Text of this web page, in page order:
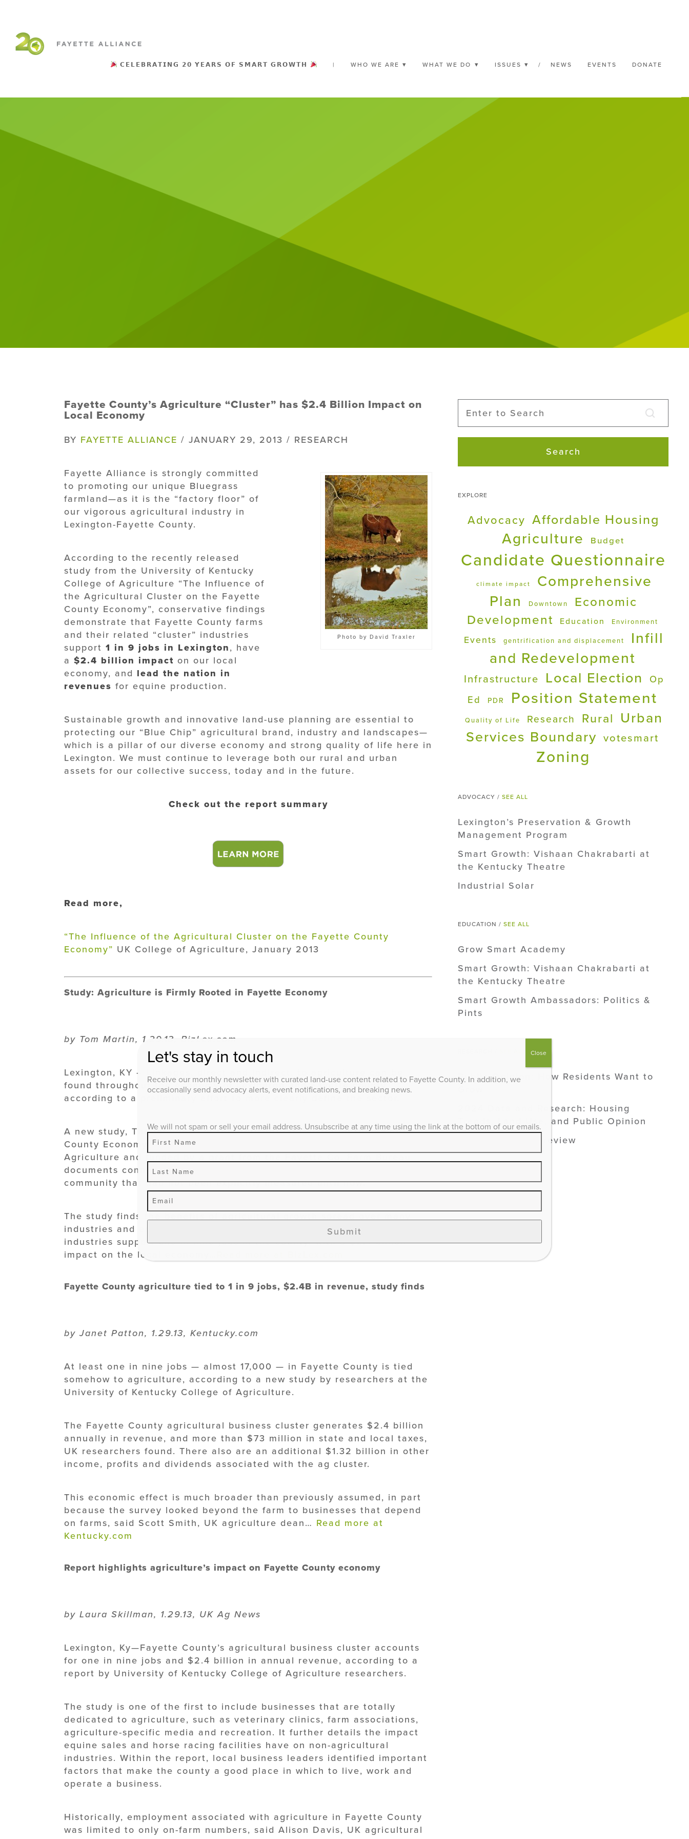
𝗖𝗘𝗟𝗘𝗕𝗥𝗔𝗧𝗜𝗡𝗚 𝟮𝟬 𝗬𝗘𝗔𝗥𝗦 𝗢𝗙 𝗦𝗠𝗔𝗥𝗧 𝗚𝗥𝗢𝗪𝗧𝗛 | WHO WE ARE WHAT WE DO ISSUES / NEWS EVENTS DONATE
Fayette County’s Agriculture “Cluster” has $2.4 Billion Impact on
Local Economy
BY FAYETTE ALLIANCE / JANUARY 29, 2013 / RESEARCH
Photo by David Traxler
Fayette Alliance is strongly committed
to promoting our unique Bluegrass
farmland—as it is the “factory floor” of
our vigorous agricultural industry in
Lexington-Fayette County.
According to the recently released
study from the University of Kentucky
College of Agriculture “The Influence of
the Agricultural Cluster on the Fayette
County Economy”, conservative findings
demonstrate that Fayette County farms
and their related “cluster” industries
support 1 in 9 jobs in Lexington, have
a $2.4 billion impact on our local
economy, and lead the nation in
revenues for equine production.
Sustainable growth and innovative land-use planning are essential to
protecting our “Blue Chip” agricultural brand, industry and landscapes—
which is a pillar of our diverse economy and strong quality of life here in
Lexington. We must continue to leverage both our rural and urban
assets for our collective success, today and in the future.
Check out the report summary
Read more,
“The Influence of the Agricultural Cluster on the Fayette County
Economy” UK College of Agriculture, January 2013
Study: Agriculture is Firmly Rooted in Fayette Economy
by Tom Martin, 1.29.13, BizLex.com
Lexington, KY – Linkages, direct and indirect, to agriculture can be
found throughout the economy of Lexington and Fayette county,
according to a preliminary effort to more clearly define the sector.
A new study, The Influence of the Agricultural Cluster on the Fayette
County Economy, conducted by the University of Kentucky College of
Agriculture and funded by a grant from the Fayette Co. Farm Bureau
documents connections between agriculture and the Lexington business
community that had not been explicitly measured until now.
The study finds the benefits of agricultural growth spread over many
industries and estimates farms and related “agricultural cluster”
industries support one in nine jobs in the county, with a $2.4 billion
impact on the local economy…
Fayette County agriculture tied to 1 in 9 jobs, $2.4B in revenue, study finds
by Janet Patton, 1.29.13, Kentucky.com
At least one in nine jobs — almost 17,000 — in Fayette County is tied
somehow to agriculture, according to a new study by researchers at the
University of Kentucky College of Agriculture.
The Fayette County agricultural business cluster generates $2.4 billion
annually in revenue, and more than $73 million in state and local taxes,
UK researchers found. There also are an additional $1.32 billion in other
income, profits and dividends associated with the ag cluster.
This economic effect is much broader than previously assumed, in part
because the survey looked beyond the farm to businesses that depend
on farms, said Scott Smith, UK agriculture dean… Read more at
Kentucky.com
Report highlights agriculture’s impact on Fayette County economy
by Laura Skillman, 1.29.13, UK Ag News
Lexington, Ky—Fayette County’s agricultural business cluster accounts
for one in nine jobs and $2.4 billion in annual revenue, according to a
report by University of Kentucky College of Agriculture researchers.
The study is one of the first to include businesses that are totally
dedicated to agriculture, such as veterinary clinics, farm associations,
agriculture-specific media and recreation. It further details the impact
equine sales and horse racing facilities have on non-agricultural
industries. Within the report, local business leaders identified important
factors that make the county a good place in which to live, work and
operate a business.
Historically, employment associated with agriculture in Fayette County
was limited to only on-farm numbers, said Alison Davis, UK agricultural
Search
EXPLORE
Advocacy Affordable Housing
Agriculture Budget
Candidate Questionnaire
climate impact
Comprehensive
Plan
Downtown
Economic
Development
Education Environment
Events gentrification and displacement
Infill
and Redevelopment
Infrastructure Local Election
Op
Ed
PDR Position Statement
Quality of Life Research Rural
Urban
Services Boundary votesmart
Zoning
ADVOCACY /SEE ALL
Lexington’s Preservation & Growth
Management Program
Smart Growth: Vishaan Chakrabarti at
the Kentucky Theatre
Industrial Solar
EDUCATION /SEE ALL
Grow Smart Academy
Smart Growth: Vishaan Chakrabarti at
the Kentucky Theatre
Smart Growth Ambassadors: Politics &
Pints
Public Opinion: How Residents Want to
2024 Data and Research: Housing
Trends, Land Use, and Public Opinion
2024 Research Preview
Let's stay in touch
Receive our monthly newsletter with curated land-use content related to Fayette County. In addition, we
occasionally send advocacy alerts, event notifications, and breaking news.
We will not spam or sell your email address. Unsubscribe at any time using the link at the bottom of our emails.
Submit
Close